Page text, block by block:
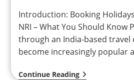
Introduction: Booking
NRI – What You Should Know
through an India-based travel
become increasingly popular
Continue Reading